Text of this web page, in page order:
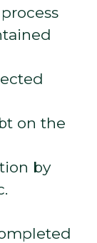
on the
by